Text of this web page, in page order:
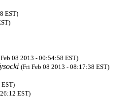
EST)
08 2013 - 00:54:58 EST)
(Fri Feb 08 2013 - 08:17:38 EST)
EST)